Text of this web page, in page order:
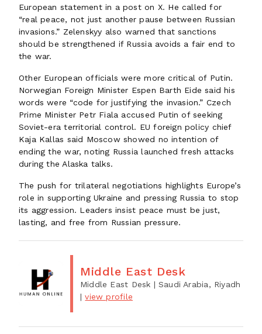
European statement in a post on X. He called for
“real peace, not just another pause between Russian
invasions.” Zelenskyy also warned that sanctions
should be strengthened if Russia avoids a fair end to
the war.
Other European officials were more critical of Putin.
Norwegian Foreign Minister Espen Barth Eide said his
words were “code for justifying the invasion.” Czech
Prime Minister Petr Fiala accused Putin of seeking
Soviet-era territorial control. EU foreign policy chief
Kaja Kallas said Moscow showed no intention of
ending the war, noting Russia launched fresh attacks
during the Alaska talks.
The push for trilateral negotiations highlights Europe’s
role in supporting Ukraine and pressing Russia to stop
its aggression. Leaders insist peace must be just,
lasting, and free from Russian pressure.
Middle East Desk
Middle East Desk | Saudi Arabia, Riyadh
|view profile